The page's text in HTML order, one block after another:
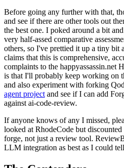
Before going any further with that,
and see if there are other tools out
the best one. I poked around a bit
very half-assed comparative
others, so I've prettied it up a tiny bit
claims that this is comprehensive,
complaints to the happyassassin.net
is that I'll probably keep working on
and also experiment with forking
agent project and see if I can add
against ai-code-review.
If anyone knows of any I missed,
looked at RhodeCode but discounted
forge, not just a review tool.
LLM integration as best as I could